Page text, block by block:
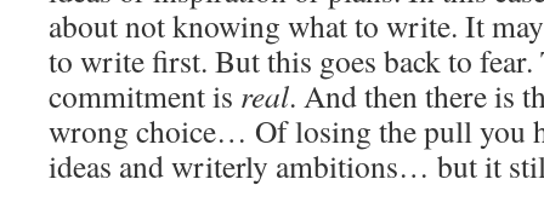
about not knowing what to write. It
to write first. But this goes back to
commitment is real. And then there is
wrong choice… Of losing the pull you
ideas and writerly ambitions… but it